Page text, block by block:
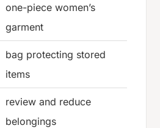
one-piece women’s
garment
bag protecting stored
items
review and reduce
belongings